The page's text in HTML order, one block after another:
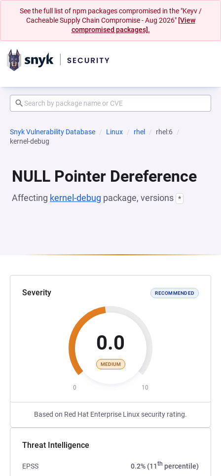
See the full list of npm packages compromised in the "Keyv /
Cacheable Supply Chain Compromise - Aug 2026" [View
compromised packages].
Snyk Vulnerability Database Linux rhel
rhel:6
kernel-debug
NULL Pointer Dereference
Affecting kernel-debug package, versions *
Severity RECOMMENDED
0.0
MEDIUM
0 10
Based on Red Hat Enterprise Linux security rating.
Threat Intelligence
EPSS 0.2% (11th percentile)